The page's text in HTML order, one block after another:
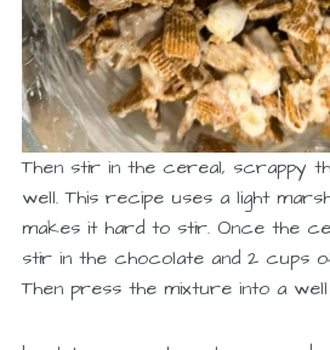
Then stir in the cereal, scrappy
well. This recipe uses a light
makes it hard to stir. Once the
stir in the chocolate and 2 cups
Then press the mixture into a well